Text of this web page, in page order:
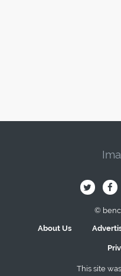
B Q
©
About Us
This site